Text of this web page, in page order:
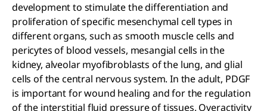
development to stimulate the differentiation and
proliferation of specific mesenchymal cell types in
different organs, such as smooth muscle cells and
pericytes of blood vessels, mesangial cells in the
kidney, alveolar myofibroblasts of the lung, and glial
cells of the central nervous system. In the adult, PDGF
is important for wound healing and for the regulation
of the interstitial fluid pressure of tissues. Overactivity